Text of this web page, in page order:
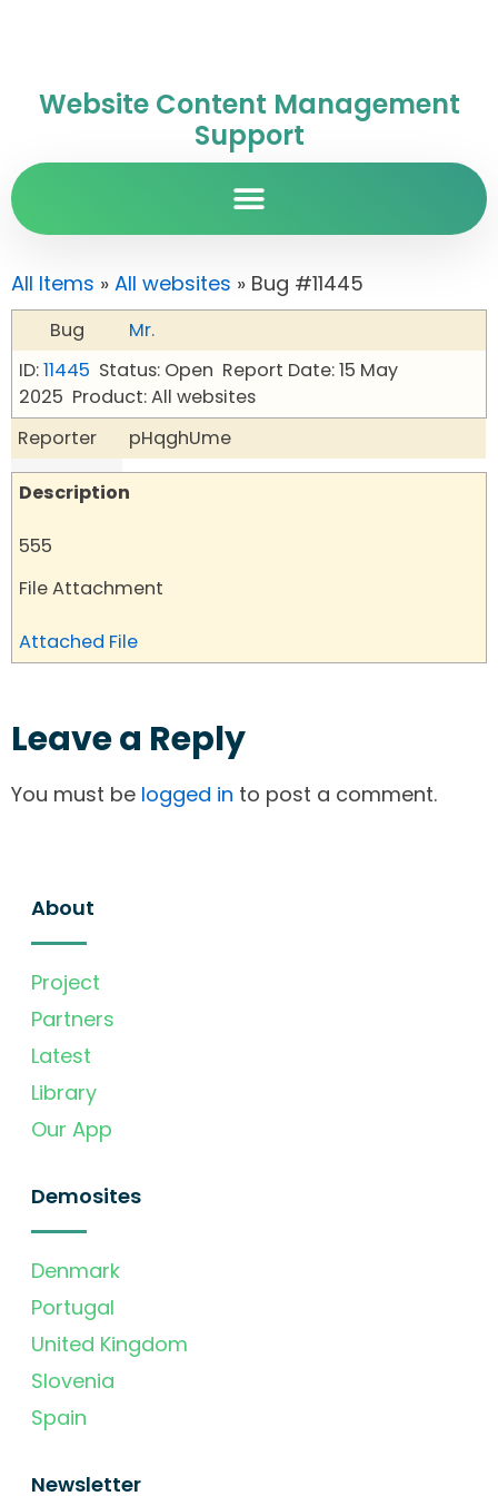
Website Content Management
Support
All Items » All websites » Bug #11445
Bug
Mr.
ID:11445 Status: Open Report Date: 15 May
2025 Product: All websites
Reporter
pHqghUme
Description
555
File Attachment
Attached File
Leave a Reply
You must be logged in to post a comment.
About
Project
Partners
Latest
Library
Our App
Demosites
Denmark
Portugal
United Kingdom
Slovenia
Spain
Newsletter